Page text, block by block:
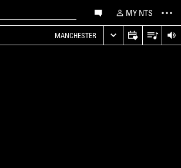
MY NTS
MANCHESTER